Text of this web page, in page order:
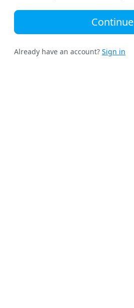
Continue
Already have an account? Sign in